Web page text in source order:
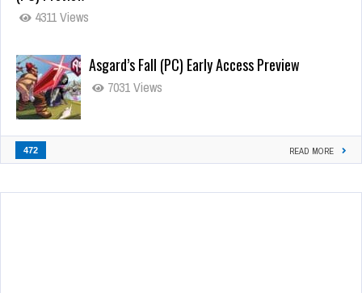
4311 Views
Asgard’s Fall (PC) Early Access Preview
7031 Views
472 READ MORE